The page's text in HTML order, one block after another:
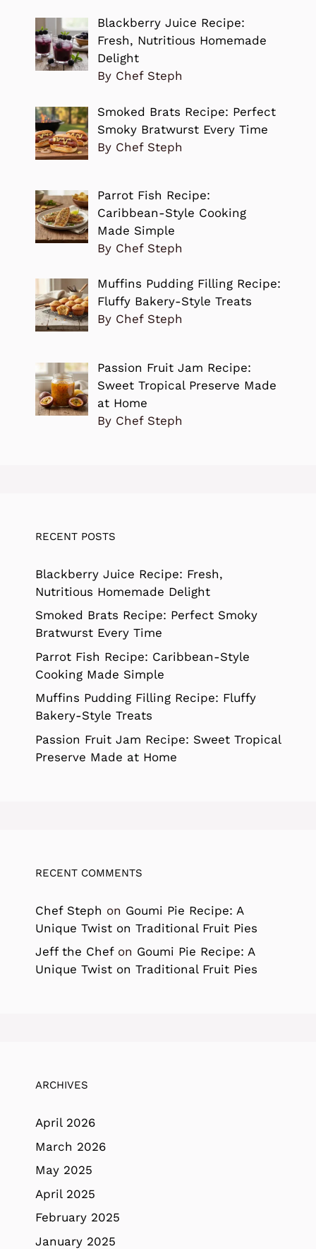
Blackberry Juice Recipe:
Fresh, Nutritious Homemade
Delight
By Chef Steph
Smoked Brats Recipe: Perfect
Smoky Bratwurst Every Time
By Chef Steph
Parrot Fish Recipe:
Caribbean-Style Cooking
Made Simple
By Chef Steph
Muffins Pudding Filling Recipe:
Fluffy Bakery-Style Treats
By Chef Steph
Passion Fruit Jam Recipe:
Sweet Tropical Preserve Made
at Home
By Chef Steph
RECENT POSTS
Blackberry Juice Recipe: Fresh,
Nutritious Homemade Delight
Smoked Brats Recipe: Perfect Smoky
Bratwurst Every Time
Parrot Fish Recipe: Caribbean-Style
Cooking Made Simple
Muffins Pudding Filling Recipe: Fluffy
Bakery-Style Treats
Passion Fruit Jam Recipe: Sweet Tropical
Preserve Made at Home
RECENT COMMENTS
Chef Steph on Goumi Pie Recipe: A
Unique Twist on Traditional Fruit Pies
Jeff the Chefon Goumi Pie Recipe: A
Unique Twist on Traditional Fruit Pies
ARCHIVES
April 2026
March 2026
May 2025
April 2025
February 2025
January 2025